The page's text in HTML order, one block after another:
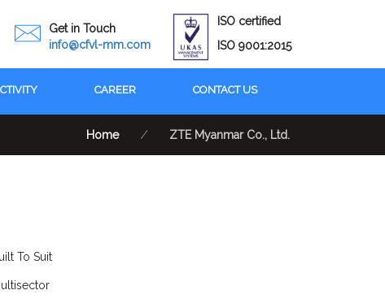
Get in Touch
info@cfvl-mm.com
ISO certified
ISO 9001:2015
CAREER CONTACT US
Home ⁄ ZTE Myanmar Co., Ltd.
To Suit